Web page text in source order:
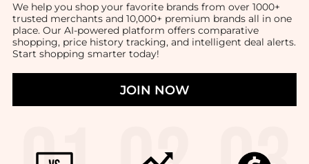
We help you shop your favorite brands from over 1000+
trusted merchants and 10,000+ premium brands all in one
place. Our AI-powered platform offers comparative
shopping, price history tracking, and intelligent deal alerts.
Start shopping smarter today!
JOIN NOW